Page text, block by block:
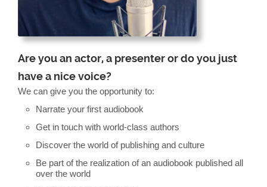
Are you an actor, a presenter or do you just
have a nice voice?
We can give you the opportunity to:
Narrate your first audiobook
Get in touch with world-class authors
Discover the world of publishing and culture
Be part of the realization of an audiobook published all
over the world